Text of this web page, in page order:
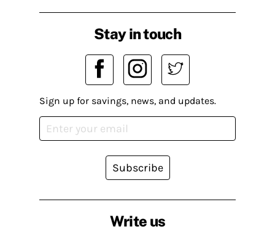
Write us
Stay in touch
Sign up for savings, news, and updates.
Subscribe